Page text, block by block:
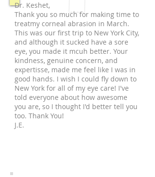
Dr. Keshet,
Thank you so much for making time to
treatmy corneal abrasion in March.
This was our first trip to New York City,
and although it sucked have a sore
eye, you made it mcuh better. Your
kindness, genuine concern, and
expertisse, made me feel like I was in
good hands. I wish I could fly down to
New York for all of my eye care! I've
told everyone about how awesome
you are, so I thought I'd better tell you
too. Thank You!
J.E.